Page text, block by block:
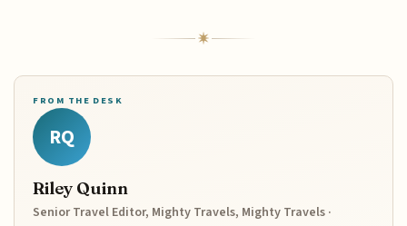
FROM THE DESK
RQ
Riley Quinn
Senior Travel Editor, Mighty Travels, Mighty Travels ·